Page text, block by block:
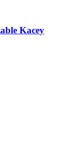
Kacey